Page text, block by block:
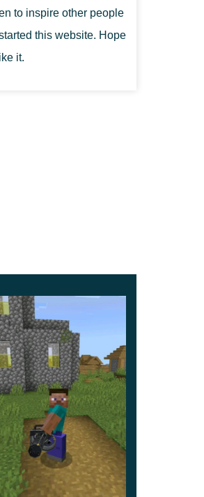
to inspire other people
this website. Hope
it.